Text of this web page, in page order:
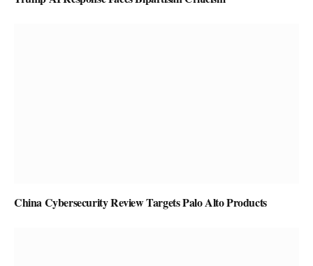
China Cybersecurity Review Targets Palo Alto Products